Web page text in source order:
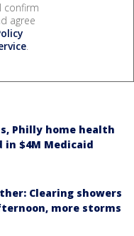
confirm
agree
.
Philly home health
in $4M Medicaid
Clearing showers
more storms